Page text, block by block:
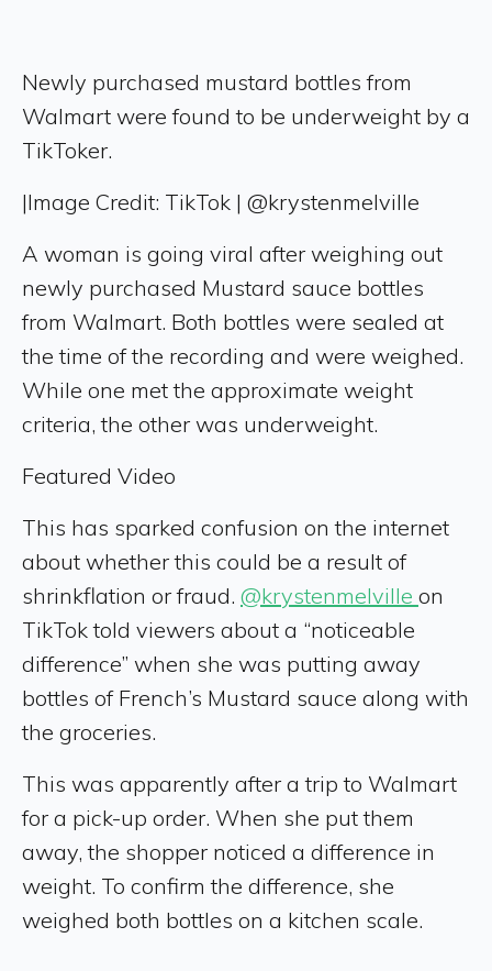
Newly purchased mustard bottles from
Walmart were found to be underweight by a
TikToker.
|Image Credit: TikTok | @krystenmelville
A woman is going viral after weighing out
newly purchased Mustard sauce bottles
from Walmart. Both bottles were sealed at
the time of the recording and were weighed.
While one met the approximate weight
criteria, the other was underweight.
Featured Video
This has sparked confusion on the internet
about whether this could be a result of
shrinkflation or fraud. @krystenmelville on
TikTok told viewers about a “noticeable
difference” when she was putting away
bottles of French’s Mustard sauce along with
the groceries.
This was apparently after a trip to Walmart
for a pick-up order. When she put them
away, the shopper noticed a difference in
weight. To confirm the difference, she
weighed both bottles on a kitchen scale.